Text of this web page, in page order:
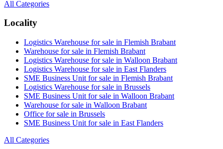
All Categories
Locality
Logistics Warehouse for sale in Flemish Brabant
Warehouse for sale in Flemish Brabant
Logistics Warehouse for sale in Walloon Brabant
Logistics Warehouse for sale in East Flanders
SME Business Unit for sale in Flemish Brabant
Logistics Warehouse for sale in Brussels
SME Business Unit for sale in Walloon Brabant
Warehouse for sale in Walloon Brabant
Office for sale in Brussels
SME Business Unit for sale in East Flanders
All Categories